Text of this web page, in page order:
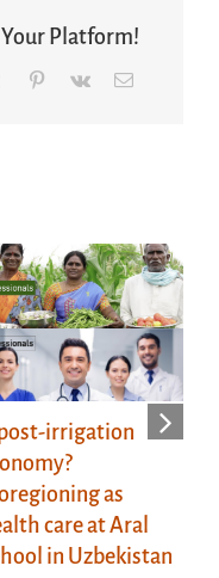
Your Platform!
Tumblr Pinterest
Vk Email
irrigation
as
care at Aral
in Uzbekistan